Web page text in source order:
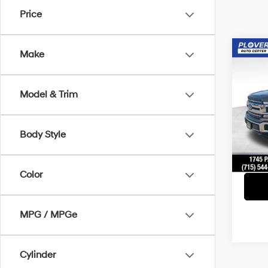
Price
Make
Model & Trim
Body Style
Color
MPG / MPGe
Cylinder
VIN:
Doc